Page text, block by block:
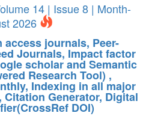
14 | Issue 8 | Month-
2026
access journals, Peer-
Journals, Impact factor
scholar and Semantic
Research Tool) ,
Indexing in all major
Citation Generator, Digital
DOI)